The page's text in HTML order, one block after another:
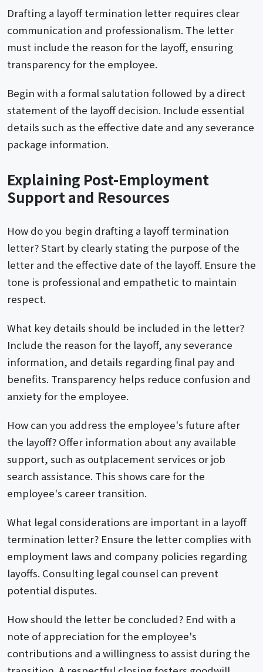
Drafting a layoff termination letter requires clear
communication and professionalism. The letter
must include the reason for the layoff, ensuring
transparency for the employee.
Begin with a formal salutation followed by a direct
statement of the layoff decision. Include essential
details such as the effective date and any severance
package information.
Explaining Post-Employment
Support and Resources
How do you begin drafting a layoff termination
letter? Start by clearly stating the purpose of the
letter and the effective date of the layoff. Ensure the
tone is professional and empathetic to maintain
respect.
What key details should be included in the letter?
Include the reason for the layoff, any severance
information, and details regarding final pay and
benefits. Transparency helps reduce confusion and
anxiety for the employee.
How can you address the employee's future after
the layoff? Offer information about any available
support, such as outplacement services or job
search assistance. This shows care for the
employee's career transition.
What legal considerations are important in a layoff
termination letter? Ensure the letter complies with
employment laws and company policies regarding
layoffs. Consulting legal counsel can prevent
potential disputes.
How should the letter be concluded? End with a
note of appreciation for the employee's
contributions and a willingness to assist during the